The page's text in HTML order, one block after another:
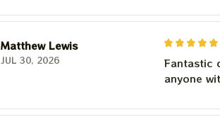
Matthew Lewis
JUL 30, 2026
Fantastic
anyone